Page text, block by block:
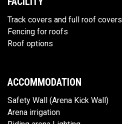
Track covers and full roof covers
Fencing for roofs
Roof options
ACCOMMODATION
Safety Wall (Arena Kick Wall)
Arena irrigation